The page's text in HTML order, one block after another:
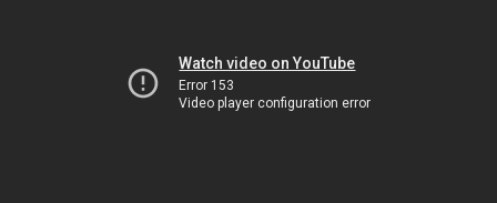
Watch video on YouTube
Error 153
Video player configuration error